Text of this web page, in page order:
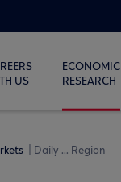
US
ECONOMIC
RESEARCH
Daily ... Region